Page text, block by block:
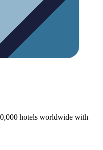
hotels worldwide with